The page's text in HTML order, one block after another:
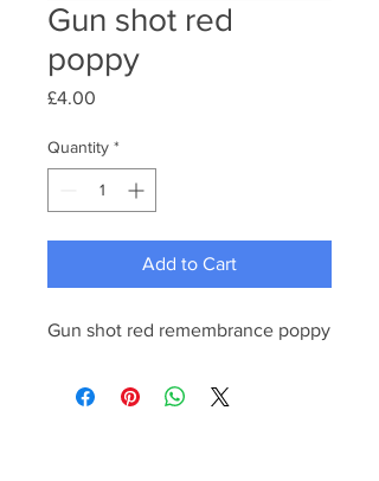
Gun shot red
poppy
£4.00
Quantity *
Add to Cart